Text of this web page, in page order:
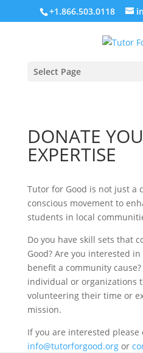
+1.866.503.0118
Select Page
DONATE
EXPERTISE
Tutor for Good is not just a
conscious movement to
students in local
Do you have skill sets that
Good? Are you interested
benefit a community
individual or organizations
volunteering their time or
mission.
If you are interested please
info@tutorforgood.org or